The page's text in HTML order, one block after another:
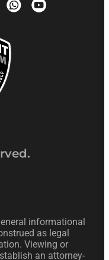
informational
as legal
Viewing or
an attorney-